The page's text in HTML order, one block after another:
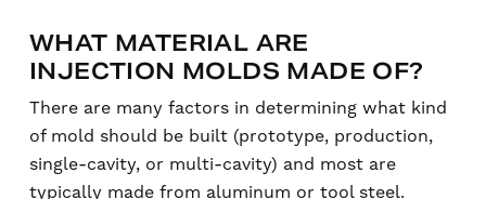
WHAT MATERIAL ARE
INJECTION MOLDS MADE OF?
There are many factors in determining what kind
of mold should be built (prototype, production,
single-cavity, or multi-cavity) and most are
typically made from aluminum or tool steel.